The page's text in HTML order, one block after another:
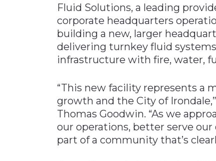
Metals & Mining
Packaging & Paper
Plastics & Glass
Supply Chain
Technology
Transportation &
Fluid Solutions, a leading
corporate headquarters
building a new, larger
delivering turnkey fluid
infrastructure with fire, water,
“This new facility represents a
growth and the City of
Thomas Goodwin. “As we
our operations, better serve
part of a community that’s